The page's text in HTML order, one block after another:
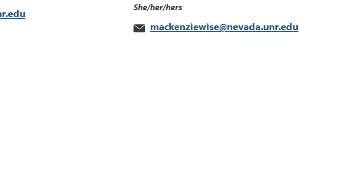
She/her/hers
mackenziewise@nevada.unr.edu